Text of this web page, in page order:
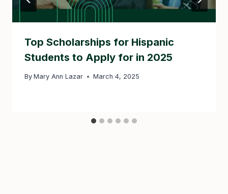
Top Scholarships for Hispanic
Students to Apply for in 2025
By Mary Ann Lazar March 4, 2025